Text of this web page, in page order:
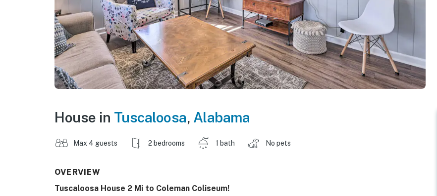
House in Tuscaloosa, Alabama
Max 4 guests 2 bedrooms 1 bath No pets
OVERVIEW
Tuscaloosa House 2 Mi to Coleman Coliseum!